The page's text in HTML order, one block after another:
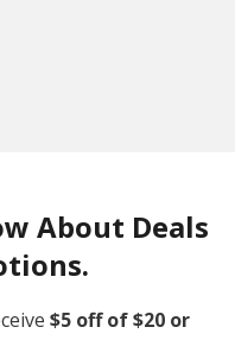
About Deals
$5 off of $20 or